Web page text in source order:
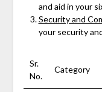
and aid in your
Security and
your security
Sr.
No.
Category